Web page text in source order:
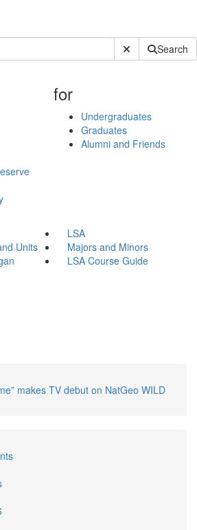
Submit SiteSearch
for
Undergraduates
Graduates
Alumni and Friends
LSA
Units
Majors and Minors
LSA Course Guide
makes TV debut on NatGeo WILD